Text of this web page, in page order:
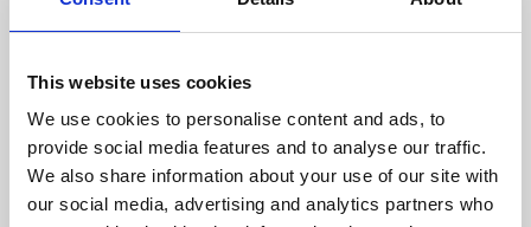
This website uses cookies
We use cookies to personalise content and ads, to
provide social media features and to analyse our traffic.
We also share information about your use of our site with
our social media, advertising and analytics partners who
Phoenix’s art and digital culture programme presents
supported by Arts Council England and De Montfort
University.